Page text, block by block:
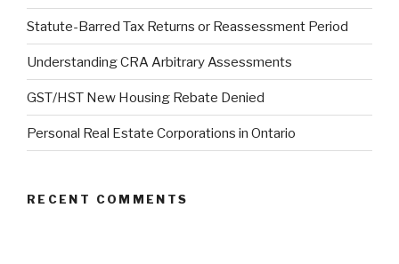
Statute-Barred Tax Returns or Reassessment Period
Understanding CRA Arbitrary Assessments
GST/HST New Housing Rebate Denied
Personal Real Estate Corporations in Ontario
RECENT COMMENTS